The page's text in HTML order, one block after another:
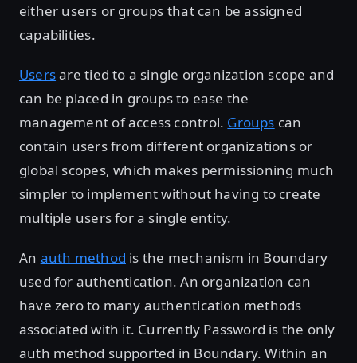
either users or groups that can be assigned
capabilities.
Usersare tied to a single organization scope and
can be placed in groups to ease the
management of access control. Groups can
contain users from different organizations or
global scopes, which makes permissioning much
simpler to implement without having to create
multiple users for a single entity.
An auth method is the mechanism in Boundary
used for authentication. An organization can
have zero to many authentication methods
associated with it. Currently Password is the only
auth method supported in Boundary. Within an